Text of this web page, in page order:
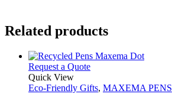
Related products
Request a QuoteThis
has
Quick View
Eco-Friendly Gifts, MAXEMA PENS